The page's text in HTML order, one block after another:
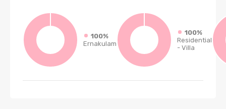
100%
Ernakulam
100%
Residential
- Villa